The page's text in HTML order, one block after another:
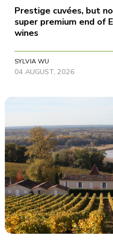
Prestige cuvées, but
super premium end of
wines
SYLVIA WU
04 AUGUST, 2026